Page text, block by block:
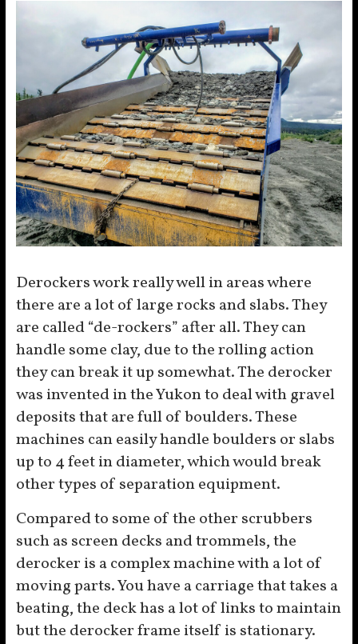
Derockers work really well in areas where
there are a lot of large rocks and slabs. They
are called “de-rockers” after all. They can
handle some clay, due to the rolling action
they can break it up somewhat. The derocker
was invented in the Yukon to deal with gravel
deposits that are full of boulders. These
machines can easily handle boulders or slabs
up to 4 feet in diameter, which would break
other types of separation equipment.
Compared to some of the other scrubbers
such as screen decks and trommels, the
derocker is a complex machine with a lot of
moving parts. You have a carriage that takes a
beating, the deck has a lot of links to maintain
but the derocker frame itself is stationary.